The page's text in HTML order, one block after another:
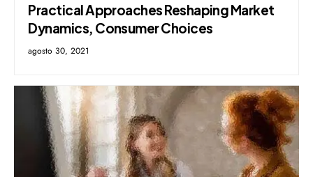
Practical Approaches Reshaping Market
Dynamics, Consumer Choices
agosto 30, 2021